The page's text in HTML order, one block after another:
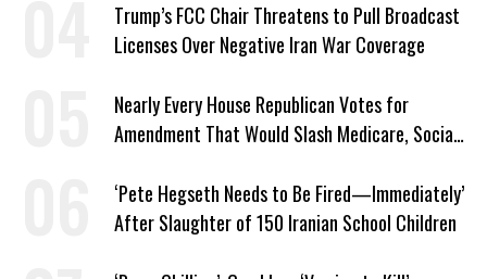
Trump’s FCC Chair Threatens to Pull Broadcast
Licenses Over Negative Iran War Coverage
Nearly Every House Republican Votes for
Amendment That Would Slash Medicare, Social
‘Pete Hegseth Needs to Be Fired—Immediately’
After Slaughter of 150 Iranian School Children